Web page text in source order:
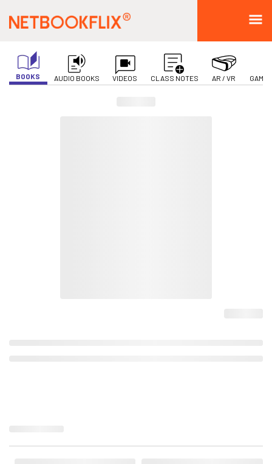
BOOKS AUDIO BOOKS VIDEOS CLASS NOTES AR / VR